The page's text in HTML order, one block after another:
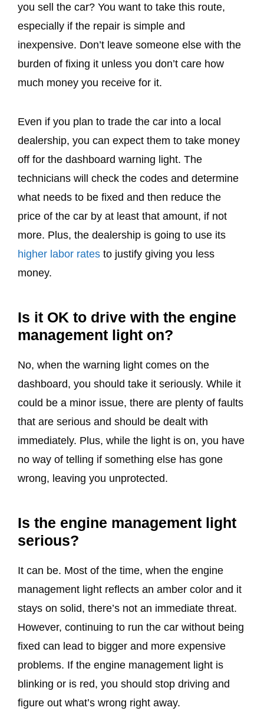
you sell the car? You want to take this route,
especially if the repair is simple and
inexpensive. Don’t leave someone else with the
burden of fixing it unless you don’t care how
much money you receive for it.
Even if you plan to trade the car into a local
dealership, you can expect them to take money
off for the dashboard warning light. The
technicians will check the codes and determine
what needs to be fixed and then reduce the
price of the car by at least that amount, if not
more. Plus, the dealership is going to use its
higher labor rates to justify giving you less
money.
Is it OK to drive with the engine
management light on?
No, when the warning light comes on the
dashboard, you should take it seriously. While it
could be a minor issue, there are plenty of faults
that are serious and should be dealt with
immediately. Plus, while the light is on, you have
no way of telling if something else has gone
wrong, leaving you unprotected.
Is the engine management light
serious?
It can be. Most of the time, when the engine
management light reflects an amber color and it
stays on solid, there’s not an immediate threat.
However, continuing to run the car without being
fixed can lead to bigger and more expensive
problems. If the engine management light is
blinking or is red, you should stop driving and
figure out what’s wrong right away.